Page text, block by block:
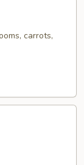
carrots,